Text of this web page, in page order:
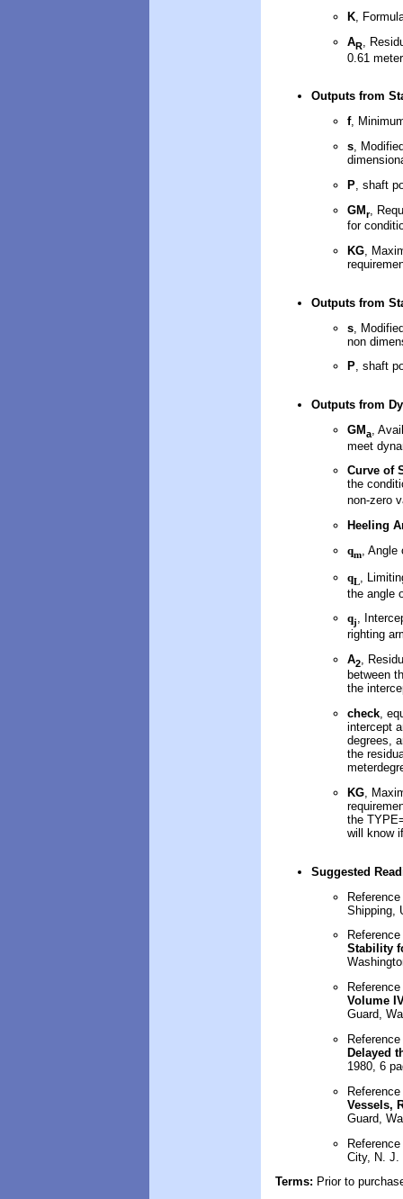
K,
AR,
0.61
Outputs from
f,
s,
P , shaft
GMr,
for
KG,
Outputs from
s ,
non
P, shaft
Outputs from
GMa,
meet
Curve of
the
non-zero
Heeling
qm ,
qL,
the angle
qj,
righting
A2
,
between
the
check,
intercept
degrees,
the
KG ,
the
will know
Suggested
Reference
Shipping,
Stability
Volume
Guard,
Delayed
1980, 6
Vessels,
Guard,
City, N. J.
Terms: Prior to